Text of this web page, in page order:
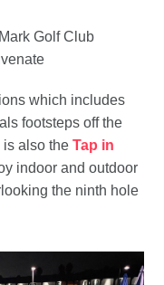
Golf Club
which includes
footsteps off the
is also theTap in
indoor and outdoor
the ninth hole